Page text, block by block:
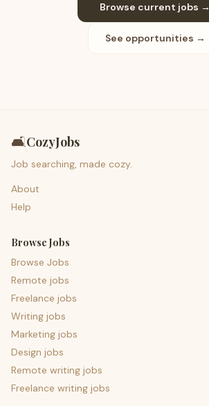
Browse current jobs →
See opportunities →
🛋️CozyJobs
Job searching, made cozy.
About
Help
Browse Jobs
Browse Jobs
Remote jobs
Freelance jobs
Writing jobs
Marketing jobs
Design jobs
Remote writing jobs
Freelance writing jobs